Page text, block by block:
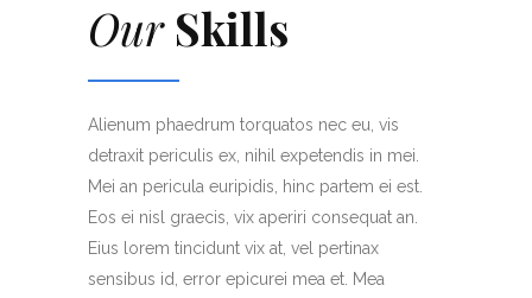
OurSkills
Alienum phaedrum torquatos nec eu, vis
detraxit periculis ex, nihil expetendis in mei.
Mei an pericula euripidis, hinc partem ei est.
Eos ei nisl graecis, vix aperiri consequat an.
Eius lorem tincidunt vix at, vel pertinax
sensibus id, error epicurei mea et. Mea